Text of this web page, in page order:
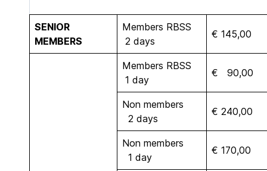
SENIOR
MEMBERS
Members RBSS
2 days
€ 145,00
Members RBSS
1 day
€ 90,00
Non members
2 days
€ 240,00
Non members
1 day
€ 170,00